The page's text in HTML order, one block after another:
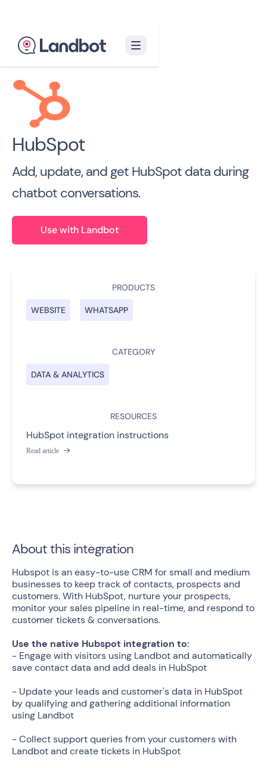
HubSpot
Add, update, and get HubSpot data during
chatbot conversations.
Use with Landbot
PRODUCTS
WEBSITE WHATSAPP
CATEGORY
DATA & ANALYTICS
RESOURCES
HubSpot integration instructions
Read article 
About this integration
Hubspot is an easy-to-use CRM for small and medium
businesses to keep track of contacts, prospects and
customers. With HubSpot, nurture your prospects,
monitor your sales pipeline in real-time, and respond to
customer tickets & conversations.
Use the native Hubspot integration to:
- Engage with visitors using Landbot and automatically
save contact data and add deals in HubSpot
- Update your leads and customer's data in HubSpot
by qualifying and gathering additional information
using Landbot
- Collect support queries from your customers with
Landbot and create tickets in HubSpot